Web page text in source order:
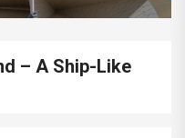
– A Ship-Like